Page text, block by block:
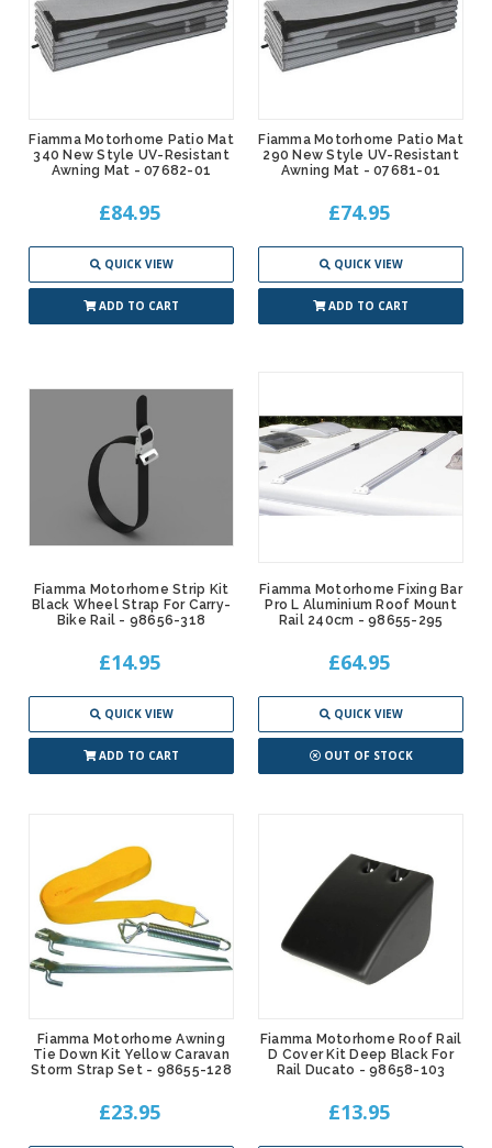
Fiamma Motorhome Patio Mat
340 New Style UV-Resistant
Awning Mat - 07682-01
£84.95
QUICK VIEW
ADD TO CART
Fiamma Motorhome Patio Mat
290 New Style UV-Resistant
Awning Mat - 07681-01
£74.95
QUICK VIEW
ADD TO CART
Fiamma Motorhome Strip Kit
Black Wheel Strap For Carry-
Bike Rail - 98656-318
£14.95
QUICK VIEW
ADD TO CART
Fiamma Motorhome Fixing Bar
Pro L Aluminium Roof Mount
Rail 240cm - 98655-295
£64.95
QUICK VIEW
OUT OF STOCK
Fiamma Motorhome Awning
Tie Down Kit Yellow Caravan
Storm Strap Set - 98655-128
£23.95
Fiamma Motorhome Roof Rail
D Cover Kit Deep Black For
Rail Ducato - 98658-103
£13.95